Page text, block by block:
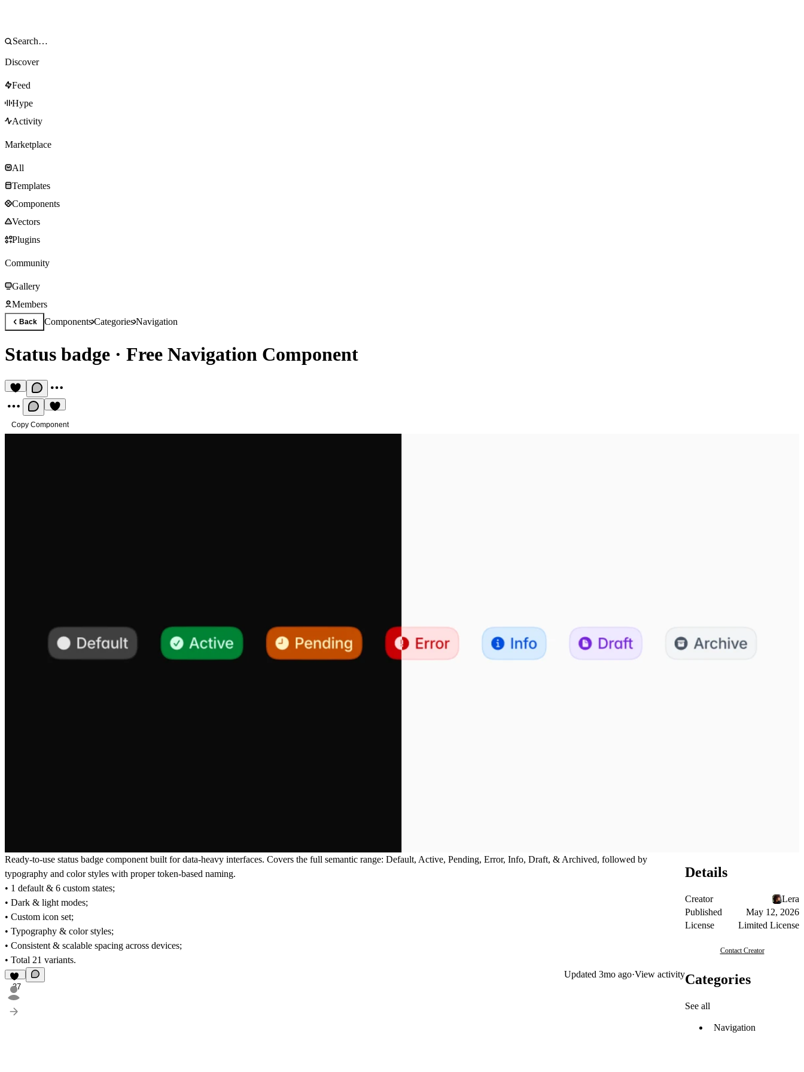
Discover
Feed
Hype
Activity
Marketplace
All
Templates
Components
Vectors
Plugins
Community
Gallery
Members
Back ComponentsCategoriesNavigation
Status badge · Free Navigation Component
Copy Component
Ready-to-use status badge component built for data-heavy interfaces. Covers the full semantic range: Default, Active, Pending, Error, Info, Draft, & Archived, followed by
typography and color styles with proper token-based naming.
• 1 default & 6 custom states;
• Dark & light modes;
• Custom icon set;
• Typography & color styles;
• Consistent & scalable spacing across devices;
• Total 21 variants.
37
Updated 3mo ago·View activity
Details
Creator
Lera
Published
May 12, 2026
License
Limited License
Contact Creator
Categories
See all
Navigation